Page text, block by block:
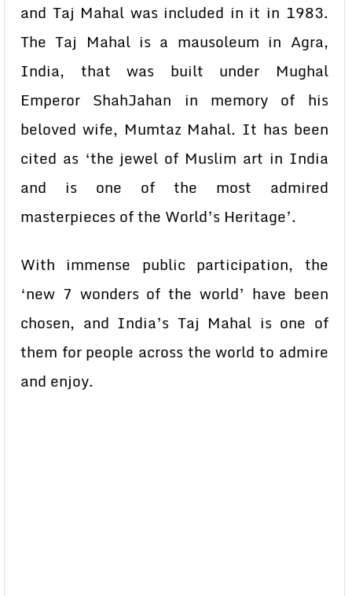
and Taj Mahal was included in it in 1983.
The Taj Mahal is a mausoleum in Agra,
India, that was built under Mughal
Emperor ShahJahan in memory of his
beloved wife, Mumtaz Mahal. It has been
cited as ‘the jewel of Muslim art in India
and is one of the most admired
masterpieces of the World’s Heritage’.
With immense public participation, the
‘new 7 wonders of the world’ have been
chosen, and India’s Taj Mahal is one of
them for people across the world to admire
and enjoy.